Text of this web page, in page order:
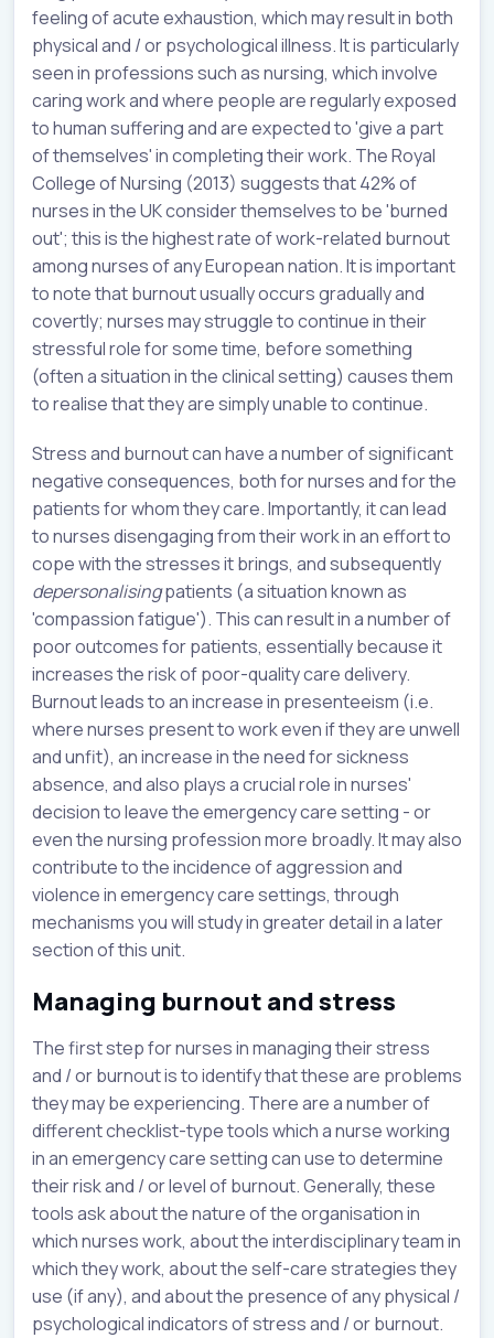
feeling of acute exhaustion, which may result in both
physical and / or psychological illness. It is particularly
seen in professions such as nursing, which involve
caring work and where people are regularly exposed
to human suffering and are expected to 'give a part
of themselves' in completing their work. The Royal
College of Nursing (2013) suggests that 42% of
nurses in the UK consider themselves to be 'burned
out'; this is the highest rate of work-related burnout
among nurses of any European nation. It is important
to note that burnout usually occurs gradually and
covertly; nurses may struggle to continue in their
stressful role for some time, before something
(often a situation in the clinical setting) causes them
to realise that they are simply unable to continue.
Stress and burnout can have a number of significant
negative consequences, both for nurses and for the
patients for whom they care. Importantly, it can lead
to nurses disengaging from their work in an effort to
cope with the stresses it brings, and subsequently
depersonalisingpatients (a situation known as
'compassion fatigue'). This can result in a number of
poor outcomes for patients, essentially because it
increases the risk of poor-quality care delivery.
Burnout leads to an increase in presenteeism (i.e.
where nurses present to work even if they are unwell
and unfit), an increase in the need for sickness
absence, and also plays a crucial role in nurses'
decision to leave the emergency care setting - or
even the nursing profession more broadly. It may also
contribute to the incidence of aggression and
violence in emergency care settings, through
mechanisms you will study in greater detail in a later
section of this unit.
Managing burnout and stress
The first step for nurses in managing their stress
and / or burnout is to identify that these are problems
they may be experiencing. There are a number of
different checklist-type tools which a nurse working
in an emergency care setting can use to determine
their risk and / or level of burnout. Generally, these
tools ask about the nature of the organisation in
which nurses work, about the interdisciplinary team in
which they work, about the self-care strategies they
use (if any), and about the presence of any physical /
psychological indicators of stress and / or burnout.